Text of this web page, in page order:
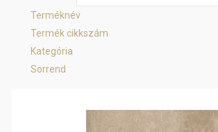
Terméknév
Termék cikkszám
Kategória
Sorrend